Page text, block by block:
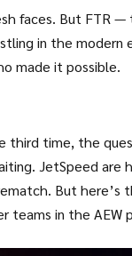
faces. But FTR
in the modern
made it possible.
time, the
JetSpeed are
But
teams in the